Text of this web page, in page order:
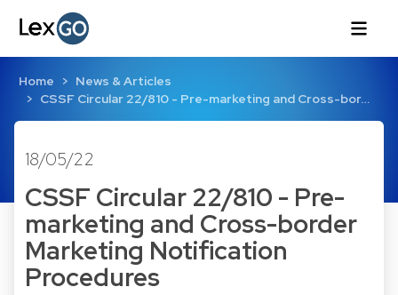
Home
News & Articles
CSSF Circular 22/810 - Pre-marketing and Cross-bor…
18/05/22
CSSF Circular 22/810 - Pre-
marketing and Cross-border
Marketing Notification
Procedures